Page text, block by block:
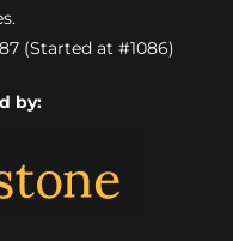
(Started at #1086)
by: